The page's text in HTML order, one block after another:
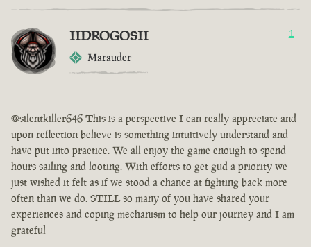
IIDROGOSII
Marauder
1
@silentkiller646 This is a perspective I can really appreciate and
upon reflection believe is something intuitively understand and
have put into practice. We all enjoy the game enough to spend
hours sailing and looting. With efforts to get gud a priority we
just wished it felt as if we stood a chance at fighting back more
often than we do. STILL so many of you have shared your
experiences and coping mechanism to help our journey and I am
grateful